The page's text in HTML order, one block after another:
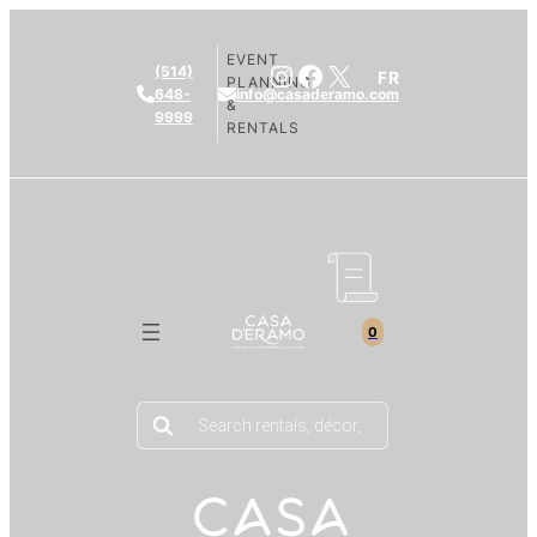
(514)
648-
9999
info@casaderamo.com
EVENT
PLANNING
&
RENTALS
Instagram
Facebook
X FR
0
Products
search